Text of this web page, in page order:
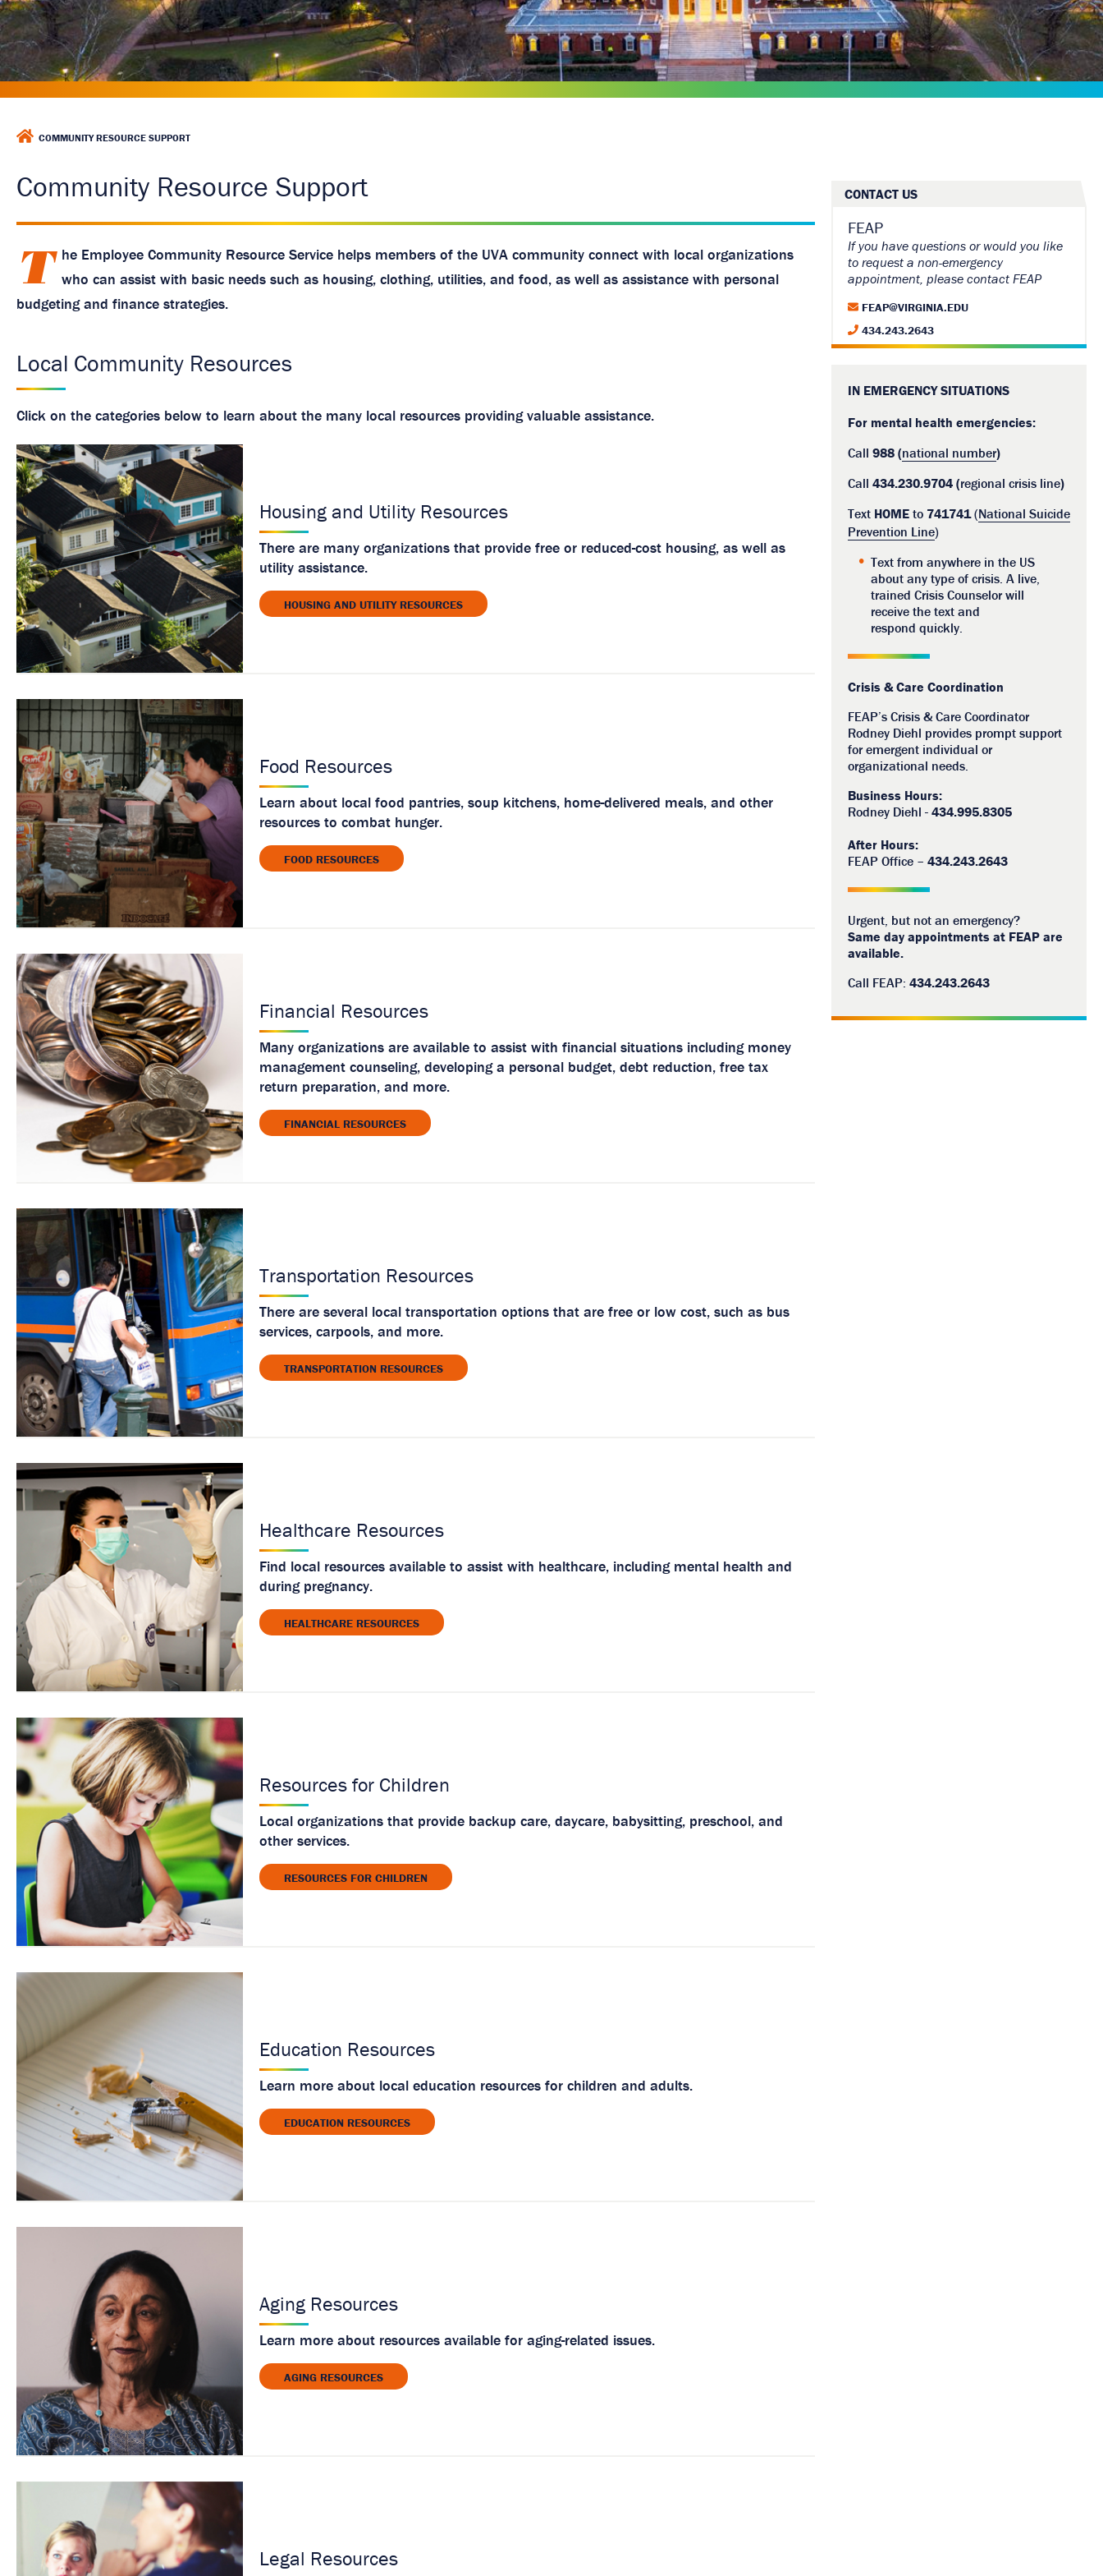
g
e
H
E
COMMUNITY RESOURCE SUPPORT
Community Resource Support
T he Employee Community Resource Service helps members of the UVA community connect with local organizations
who can assist with basic needs such as housing, clothing, utilities, and food, as well as assistance with personal
budgeting and finance strategies.
Local Community Resources
Click on the categories below to learn about the many local resources providing valuable assistance.
Housing and Utility Resources
There are many organizations that provide free or reduced-cost housing, as well as
utility assistance.
HOUSING AND UTILITY RESOURCES
Food Resources
Learn about local food pantries, soup kitchens, home-delivered meals, and other
resources to combat hunger.
FOOD RESOURCES
Financial Resources
Many organizations are available to assist with financial situations including money
management counseling, developing a personal budget, debt reduction, free tax
return preparation, and more.
FINANCIAL RESOURCES
Transportation Resources
There are several local transportation options that are free or low cost, such as bus
services, carpools, and more.
TRANSPORTATION RESOURCES
Healthcare Resources
Find local resources available to assist with healthcare, including mental health and
during pregnancy.
HEALTHCARE RESOURCES
Resources for Children
Local organizations that provide backup care, daycare, babysitting, preschool, and
other services.
RESOURCES FOR CHILDREN
Education Resources
Learn more about local education resources for children and adults.
EDUCATION RESOURCES
Aging Resources
Learn more about resources available for aging-related issues.
AGING RESOURCES
Legal Resources
CONTACT US
FEAP
If you have questions or would you like
to request a non-emergency
appointment, please contact FEAP
FEAP@VIRGINIA.EDU
434.243.2643
IN EMERGENCY SITUATIONS
For mental health emergencies:
Call 988 (national number)
Call 434.230.9704 (regional crisis line)
Text HOME to 741741(National Suicide
Prevention Line)
Text from anywhere in the US
about any type of crisis. A live,
trained Crisis Counselor will
receive the text and
respond quickly.
Crisis & Care Coordination
FEAP’s Crisis & Care Coordinator
Rodney Diehl provides prompt support
for emergent individual or
organizational needs.
Business Hours:
Rodney Diehl - 434.995.8305
After Hours:
FEAP Office – 434.243.2643
Urgent, but not an emergency?
Same day appointments at FEAP are
available.
Call FEAP: 434.243.2643